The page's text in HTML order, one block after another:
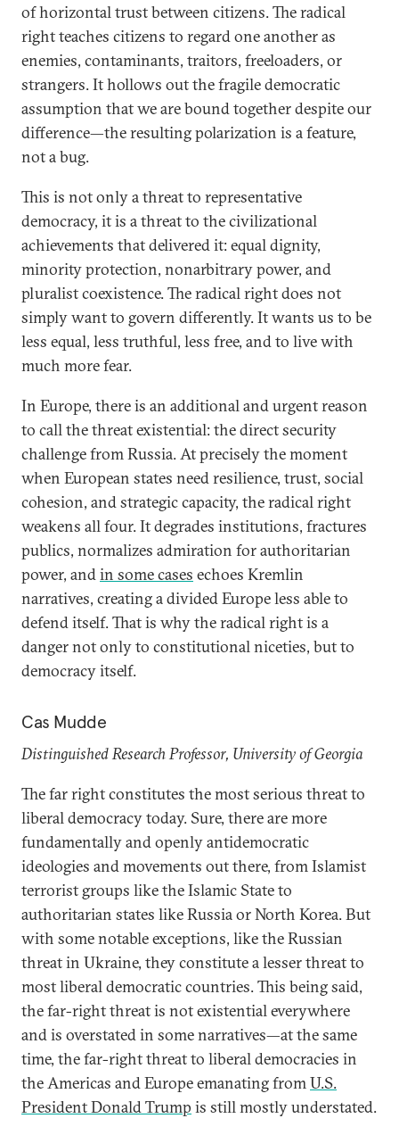
of horizontal trust between citizens. The radical
right teaches citizens to regard one another as
enemies, contaminants, traitors, freeloaders, or
strangers. It hollows out the fragile democratic
assumption that we are bound together despite our
difference—the resulting polarization is a feature,
not a bug.
This is not only a threat to representative
democracy, it is a threat to the civilizational
achievements that delivered it: equal dignity,
minority protection, nonarbitrary power, and
pluralist coexistence. The radical right does not
simply want to govern differently. It wants us to be
less equal, less truthful, less free, and to live with
much more fear.
In Europe, there is an additional and urgent reason
to call the threat existential: the direct security
challenge from Russia. At precisely the moment
when European states need resilience, trust, social
cohesion, and strategic capacity, the radical right
weakens all four. It degrades institutions, fractures
publics, normalizes admiration for authoritarian
power, andin some cases echoes Kremlin
narratives, creating a divided Europe less able to
defend itself. That is why the radical right is a
danger not only to constitutional niceties, but to
democracy itself.
Cas Mudde
Distinguished Research Professor, University of Georgia
The far right constitutes the most serious threat to
liberal democracy today. Sure, there are more
fundamentally and openly antidemocratic
ideologies and movements out there, from Islamist
terrorist groups like the Islamic State to
authoritarian states like Russia or North Korea. But
with some notable exceptions, like the Russian
threat in Ukraine, they constitute a lesser threat to
most liberal democratic countries. This being said,
the far-right threat is not existential everywhere
and is overstated in some narratives—at the same
time, the far-right threat to liberal democracies in
the Americas and Europe emanating fromU.S.
President Donald Trump is still mostly understated.